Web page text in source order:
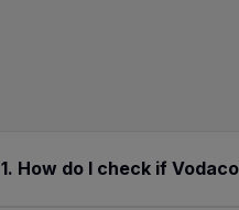
1. How do I check if